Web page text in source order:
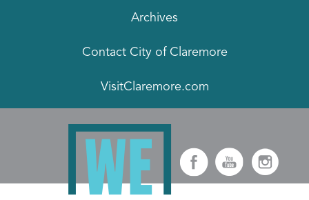
Archives
Contact City of Claremore
VisitClaremore.com